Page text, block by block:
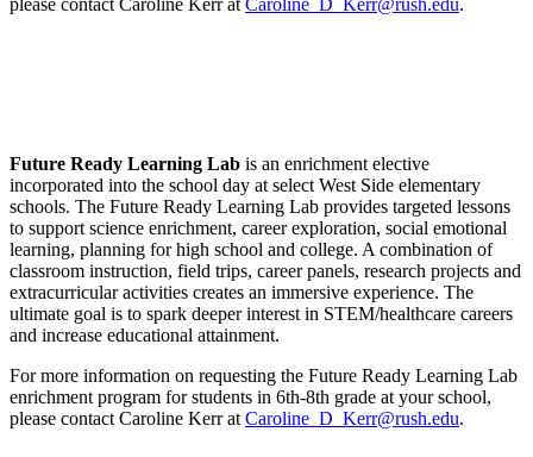
Future Ready Learning Lab is an enrichment elective
incorporated into the school day at select West Side elementary
schools. The Future Ready Learning Lab provides targeted lessons
to support science enrichment, career exploration, social emotional
learning, planning for high school and college. A combination of
classroom instruction, field trips, career panels, research projects and
extracurricular activities creates an immersive experience. The
ultimate goal is to spark deeper interest in STEM/healthcare careers
and increase educational attainment.
For more information on requesting the Future Ready Learning Lab
enrichment program for students in 6th-8th grade at your school,
please contact Caroline Kerr at Caroline_D_Kerr@rush.edu.